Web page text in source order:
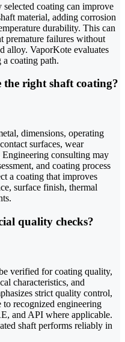
coating can improve
material, adding corrosion
durability. This can
premature failures without
alloy. VaporKote evaluates
coating path.
the right shaft coating?
dimensions, operating
surfaces, wear
Engineering consulting may
and coating process
a coating that improves
surface finish, thermal
quality checks?
verified for coating quality,
characteristics, and
strict quality control,
to recognized engineering
and API where applicable.
shaft performs reliably in